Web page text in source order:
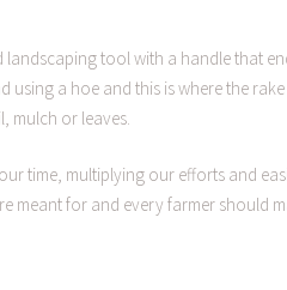
landscaping tool with a handle that
using a hoe and this is where the
mulch or leaves.
time, multiplying our efforts and
meant for and every farmer should